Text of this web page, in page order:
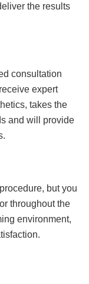
the results
consultation
expert
takes the
and will provide
but you
throughout the
environment,